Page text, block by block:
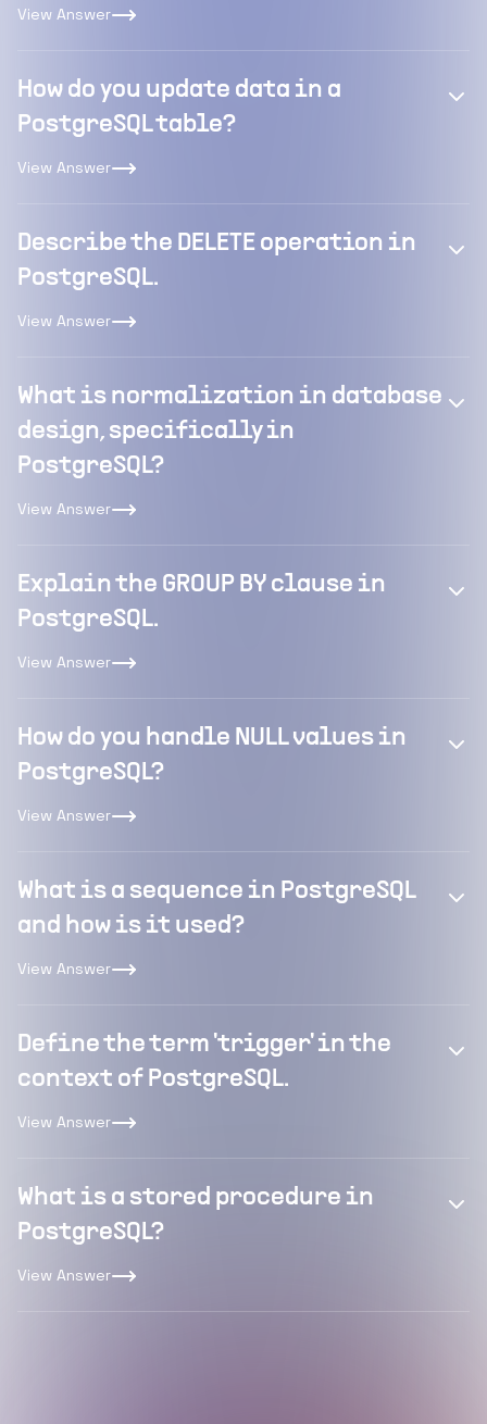
View Answer
How do you update data in a
PostgreSQL table?
View Answer
Describe the DELETE operation in
PostgreSQL.
View Answer
What is normalization in database
design, specifically in
PostgreSQL?
View Answer
Explain the GROUP BY clause in
PostgreSQL.
View Answer
How do you handle NULL values in
PostgreSQL?
View Answer
What is a sequence in PostgreSQL
and how is it used?
View Answer
Define the term 'trigger' in the
context of PostgreSQL.
View Answer
What is a stored procedure in
PostgreSQL?
View Answer